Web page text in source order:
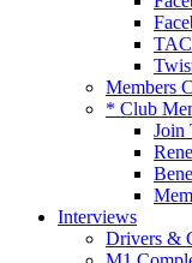
Members
* Club
Join
Interviews
Drivers &